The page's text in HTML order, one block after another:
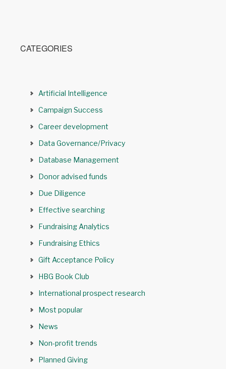
CATEGORIES
Artificial Intelligence
Campaign Success
Career development
Data Governance/Privacy
Database Management
Donor advised funds
Due Diligence
Effective searching
Fundraising Analytics
Fundraising Ethics
Gift Acceptance Policy
HBG Book Club
International prospect research
Most popular
News
Non-profit trends
Planned Giving